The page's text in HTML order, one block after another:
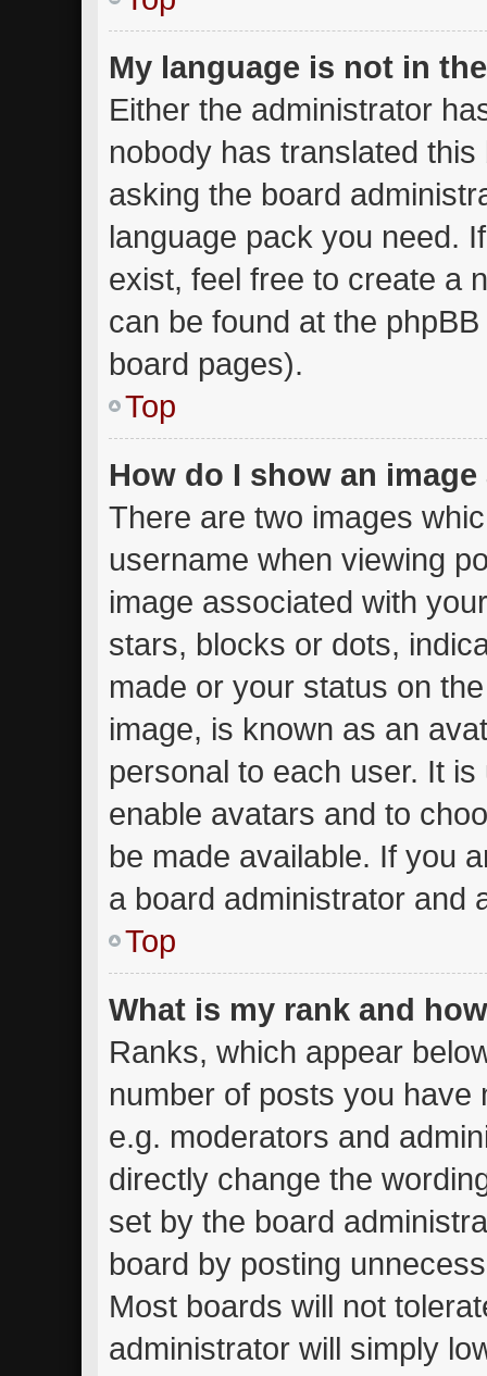
My language is not in
Either the administrator
nobody has translated
asking the board
language pack you need.
exist, feel free to create a
can be found at the
board pages).
Top
How do I show an
There are two images
username when viewing
image associated with
stars, blocks or dots,
made or your status on
image, is known as an
personal to each user. It
enable avatars and to
be made available. If you
a board administrator and
Top
What is my rank and
Ranks, which appear
number of posts you
e.g. moderators and
directly change the
set by the board
board by posting
Most boards will not
administrator will simply